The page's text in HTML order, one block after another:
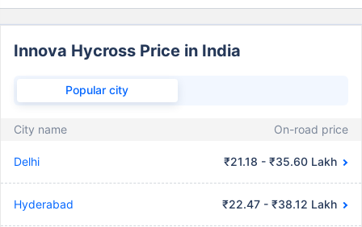
Innova Hycross Price in India
Popular city
City name On-road price
Delhi ₹21.18 - ₹35.60 Lakh
Hyderabad ₹22.47 - ₹38.12 Lakh